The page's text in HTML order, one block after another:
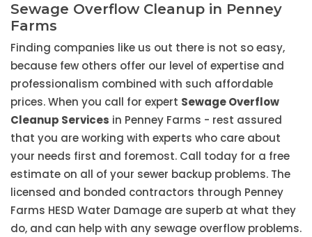
Sewage Overflow Cleanup in Penney
Farms
Finding companies like us out there is not so easy,
because few others offer our level of expertise and
professionalism combined with such affordable
prices. When you call for expert Sewage Overflow
Cleanup Services in Penney Farms - rest assured
that you are working with experts who care about
your needs first and foremost. Call today for a free
estimate on all of your sewer backup problems. The
licensed and bonded contractors through Penney
Farms HESD Water Damage are superb at what they
do, and can help with any sewage overflow problems.